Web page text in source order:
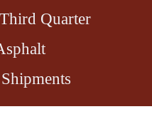
Quarter